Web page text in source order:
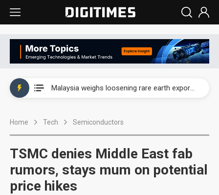
Malaysia weighs loosening rare earth export limits as global supply chase intensifies
Home Tech Semiconductors
TSMC denies Middle East fab
rumors, stays mum on potential
price hikes